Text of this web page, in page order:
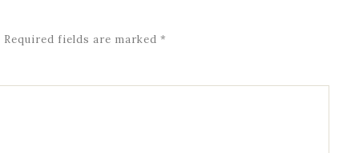
Required fields are marked *